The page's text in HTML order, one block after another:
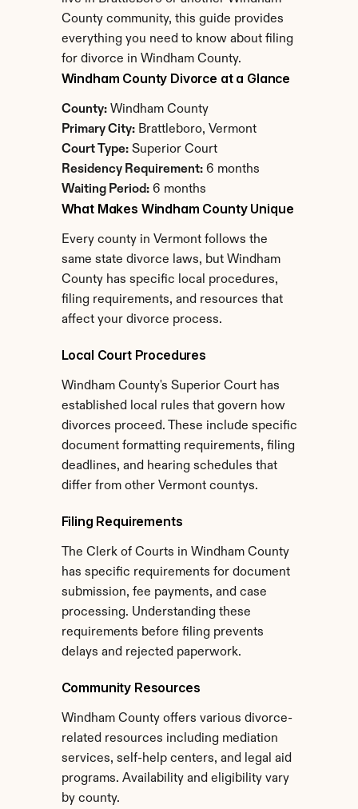
County community, this guide provides
everything you need to know about filing
for divorce in Windham County.
Windham County Divorce at a Glance
County: Windham County
Primary City: Brattleboro, Vermont
Court Type: Superior Court
Residency Requirement: 6 months
Waiting Period: 6 months
What Makes Windham County Unique
Every county in Vermont follows the
same state divorce laws, but Windham
County has specific local procedures,
filing requirements, and resources that
affect your divorce process.
Local Court Procedures
Windham County's Superior Court has
established local rules that govern how
divorces proceed. These include specific
document formatting requirements, filing
deadlines, and hearing schedules that
differ from other Vermont countys.
Filing Requirements
The Clerk of Courts in Windham County
has specific requirements for document
submission, fee payments, and case
processing. Understanding these
requirements before filing prevents
delays and rejected paperwork.
Community Resources
Windham County offers various divorce-
related resources including mediation
services, self-help centers, and legal aid
programs. Availability and eligibility vary
by county.